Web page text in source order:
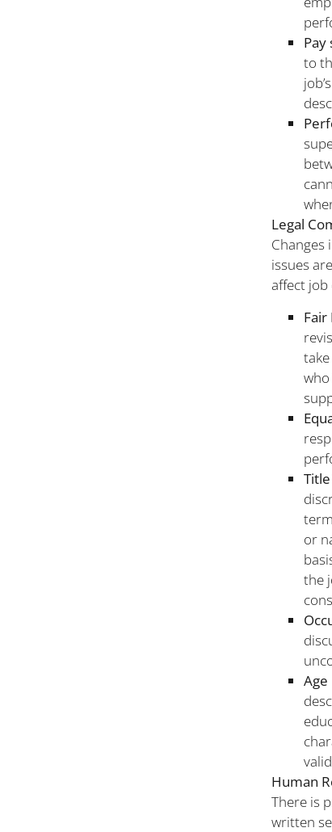
to
Legal
Changes
issues
affect job
Fair
who
or
the
Human
There is
written